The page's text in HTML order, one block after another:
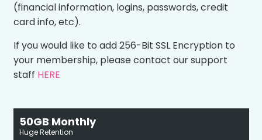
(financial information, logins, passwords, credit
card info, etc).
If you would like to add 256-Bit SSL Encryption to
your membership, please contact our support
staff HERE
50GB Monthly
Huge Retention